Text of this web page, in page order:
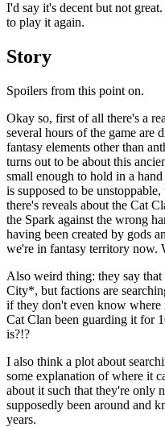
I'd say it's decent but not
to play it again.
Story
Spoilers from this point on.
Okay so, first of all there's a
several hours of the game
fantasy elements other than
turns out to be about this
small enough to hold in a
is supposed to be
there's reveals about the Cat
the Spark against the wrong
having been created by gods
we're in fantasy territory now.
Also weird thing: they say
City*, but factions are
if they don't even know where
Cat Clan been guarding it for
is?!?
I also think a plot about
some explanation of where it
about it such that they're only
supposedly been around and
years.